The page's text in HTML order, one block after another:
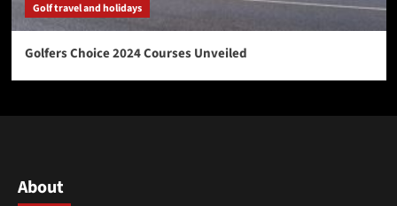
Golf travel and holidays
Golfers Choice 2024 Courses Unveiled
About